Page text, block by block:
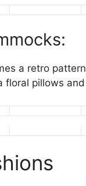
a retro
pillows